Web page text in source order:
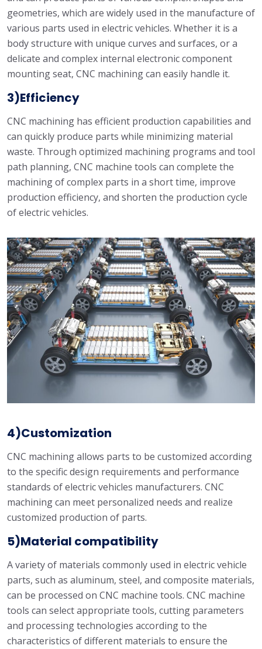
geometries, which are widely used in the manufacture of
various parts used in electric vehicles. Whether it is a
body structure with unique curves and surfaces, or a
delicate and complex internal electronic component
mounting seat, CNC machining can easily handle it.
3)Efficiency
CNC machining has efficient production capabilities and
can quickly produce parts while minimizing material
waste. Through optimized machining programs and tool
path planning, CNC machine tools can complete the
machining of complex parts in a short time, improve
production efficiency, and shorten the production cycle
of electric vehicles.
4)Customization
CNC machining allows parts to be customized according
to the specific design requirements and performance
standards of electric vehicles manufacturers. CNC
machining can meet personalized needs and realize
customized production of parts.
5)Material compatibility
A variety of materials commonly used in electric vehicle
parts, such as aluminum, steel, and composite materials,
can be processed on CNC machine tools. CNC machine
tools can select appropriate tools, cutting parameters
and processing technologies according to the
characteristics of different materials to ensure the